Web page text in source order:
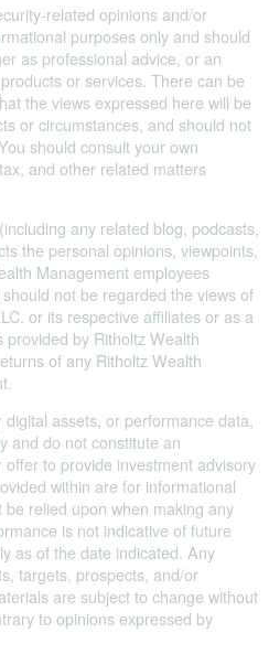
related opinions and/or
purposes only and should
as professional advice, or an
or services. There can be
the views expressed here will be
or circumstances, and should not
should consult your own
and other related matters
any related blog, podcasts,
the personal opinions, viewpoints,
Management employees
not be regarded the views of
or its respective affiliates or as a
by Ritholtz Wealth
of any Ritholtz Wealth
assets, or performance data,
and do not constitute an
to provide investment advisory
within are for informational
relied upon when making any
is not indicative of future
as of the date indicated. Any
targets, prospects, and/or
are subject to change without
to opinions expressed by